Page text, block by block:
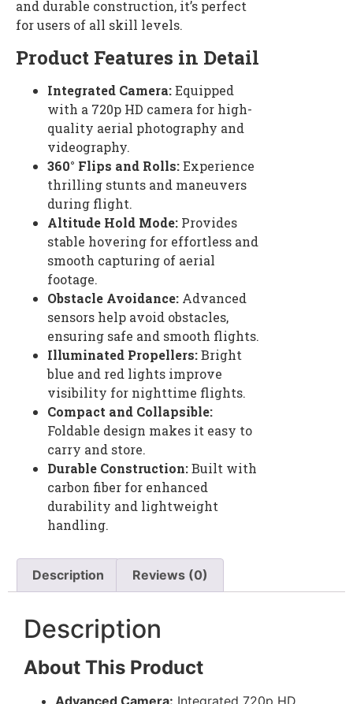
and durable construction, it’s perfect
for users of all skill levels.
Product Features in Detail
Integrated Camera:Equipped
with a 720p HD camera for high-
quality aerial photography and
videography.
360° Flips and Rolls:Experience
thrilling stunts and maneuvers
during flight.
Altitude Hold Mode: Provides
stable hovering for effortless and
smooth capturing of aerial
footage.
Obstacle Avoidance: Advanced
sensors help avoid obstacles,
ensuring safe and smooth flights.
Illuminated Propellers:Bright
blue and red lights improve
visibility for nighttime flights.
Compact and Collapsible:
Foldable design makes it easy to
carry and store.
Durable Construction:Built with
carbon fiber for enhanced
durability and lightweight
handling.
Description Reviews (0)
Description
About This Product